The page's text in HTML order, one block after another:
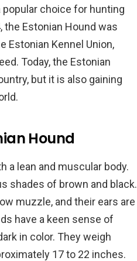
popular choice for hunting
the Estonian Hound was
Estonian Kennel Union,
Today, the Estonian
but it is also gaining
Hound
a lean and muscular body.
shades of brown and black.
muzzle, and their ears are
have a keen sense of
in color. They weigh
17 to 22 inches.